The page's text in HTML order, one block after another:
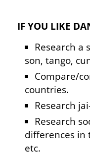
IF YOU LIKE
Research a
son, tango,
Compare/
countries.
Research
Research
differences in
etc.